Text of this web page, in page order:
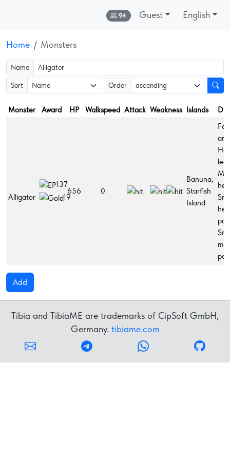
Online:
94 Guest English
Home Monsters
Name
Sort Order
Monster Award HP Walkspeed Attack Weakness Islands
Alligator
137
19
656 0
Banuna,
Starfish
Island
Add
Tibia and TibiaME are trademarks of CipSoft GmbH,
Germany. tibiame.com